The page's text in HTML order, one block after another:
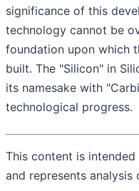
significance of this
technology cannot be
foundation upon which
built. The "Silicon" in
its namesake with
technological progress.
This content is
and represents